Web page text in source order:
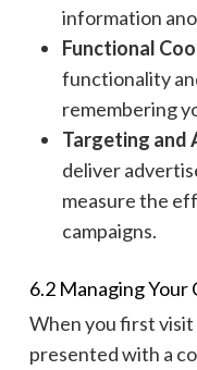
information
Functional
functionality
remembering
Targeting and
deliver
measure the
campaigns.
6.2 Managing
When you first
presented with a